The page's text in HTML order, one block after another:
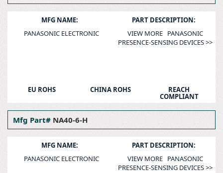
MFG NAME:
PANASONIC ELECTRONIC
PART DESCRIPTION:
VIEW MORE PANASONIC
PRESENCE-SENSING DEVICES >>
EU ROHS CHINA ROHS REACH
COMPLIANT
Mfg Part# NA40-6-H
MFG NAME:
PANASONIC ELECTRONIC
PART DESCRIPTION:
VIEW MORE PANASONIC
PRESENCE-SENSING DEVICES >>